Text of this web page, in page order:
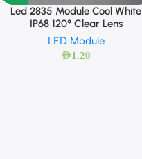
Led 2835 Module Cool White
IP68 120° Clear Lens
LED Module
AED1.20